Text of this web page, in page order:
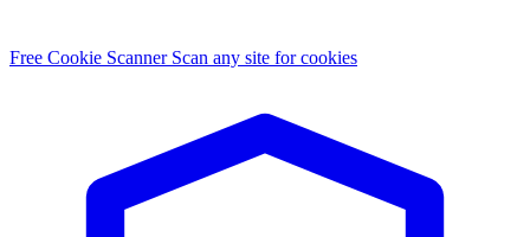
Free Cookie Scanner Scan any site for cookies